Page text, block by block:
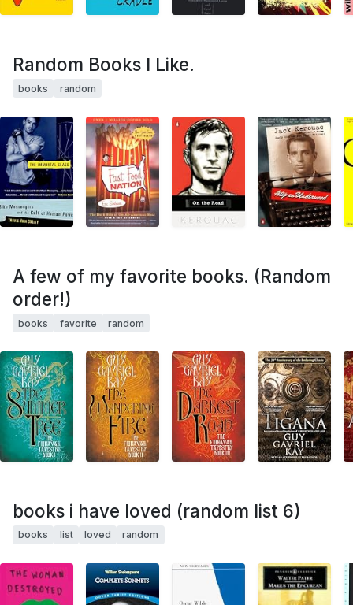
Random Books I Like.
books random
A few of my favorite books. (Random
order!)
books favorite random
books i have loved (random list 6)
books list loved random